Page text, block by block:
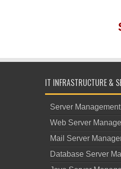
IT INFRASTRUCTURE &
Server Management
Web Server
Mail Server
Database Server